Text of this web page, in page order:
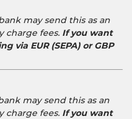
may send this as an
charge fees. If you want
via EUR (SEPA) or GBP
may send this as an
charge fees. If you want